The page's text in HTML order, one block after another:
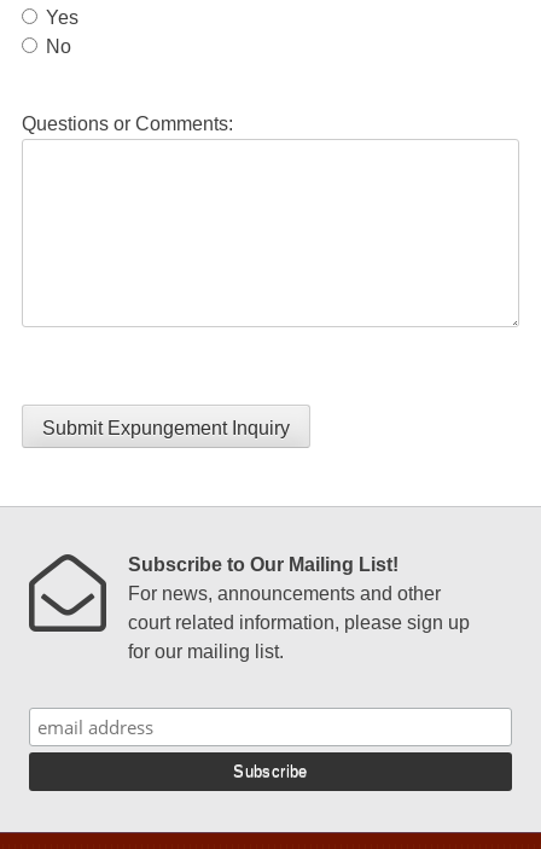
Yes
No
Questions or Comments:
Submit Expungement Inquiry
Subscribe to Our Mailing List!
For news, announcements and other
court related information, please sign up
for our mailing list.